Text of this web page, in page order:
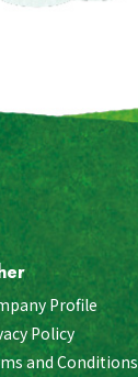
Profile
Policy
and Conditions